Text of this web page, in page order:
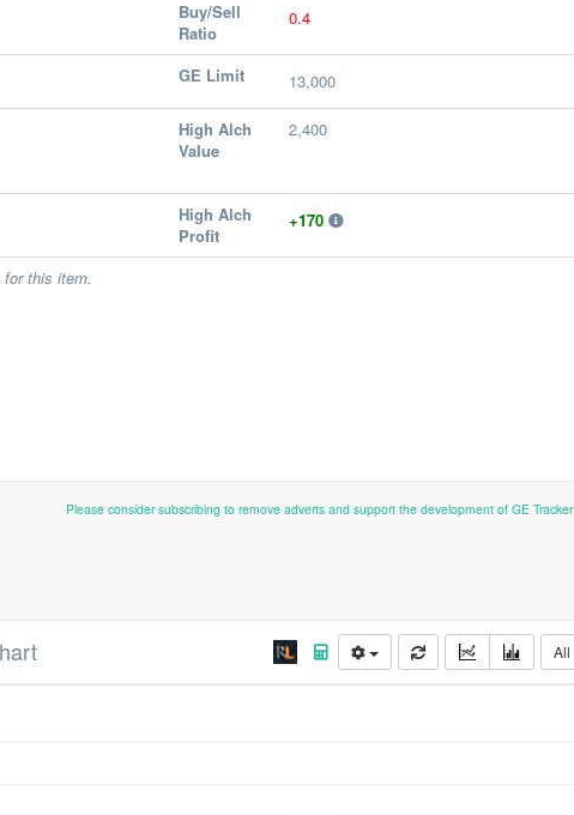
Buy/Sell
Ratio
0.4
GE Limit 13,000
High Alch
Value
2,400
High Alch
Profit
+170
for this item.
Please consider subscribing to remove adverts and support the development of GE Tracker
All